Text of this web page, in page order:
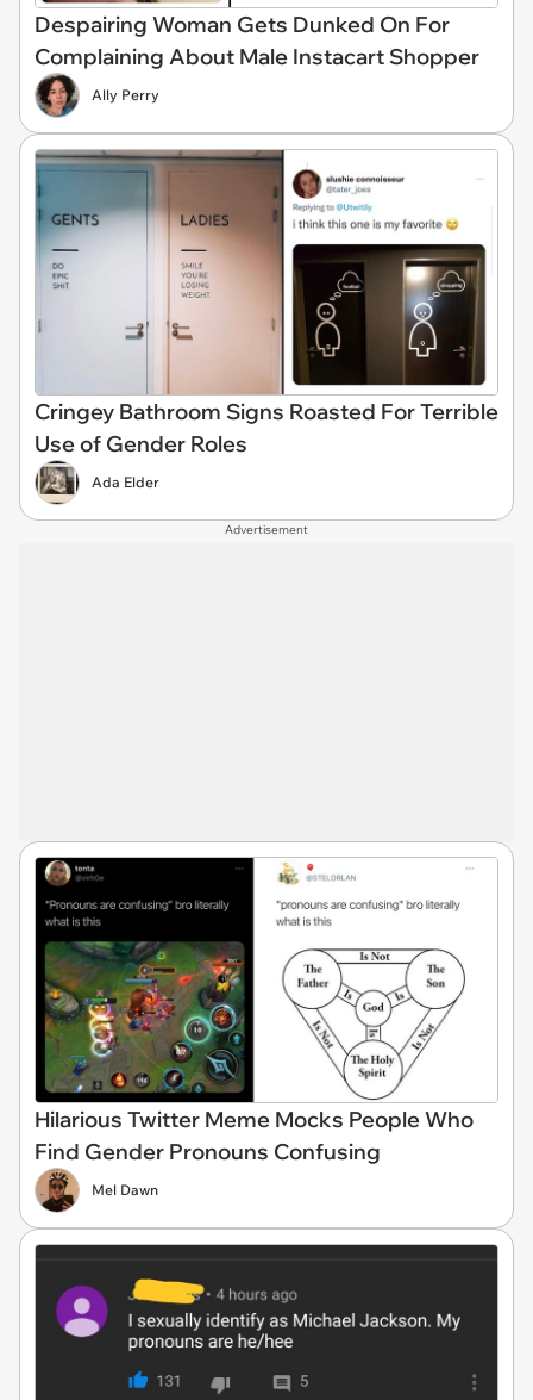
Despairing Woman Gets Dunked On For
Complaining About Male Instacart Shopper
Ally Perry
Cringey Bathroom Signs Roasted For Terrible
Use of Gender Roles
Ada Elder
Advertisement
Hilarious Twitter Meme Mocks People Who
Find Gender Pronouns Confusing
Mel Dawn